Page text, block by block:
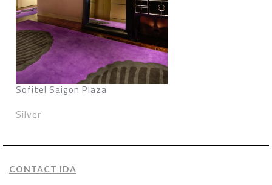
Sofitel Saigon Plaza
Silver
CONTACT IDA